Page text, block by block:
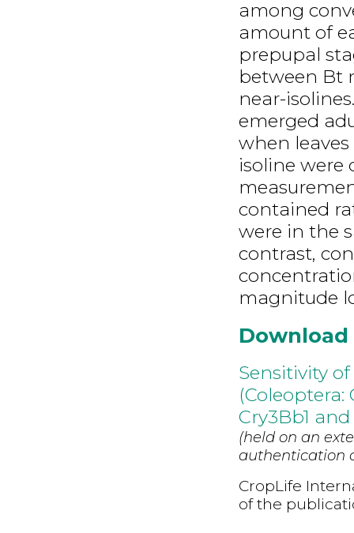
among
amount of
prepupal
between Bt
near-
emerged
when
isoline were
contained
were in the
contrast,
magnitude
Download
Sensitivity
Cry3Bb1 and
(held on an
authentication
CropLife
of the